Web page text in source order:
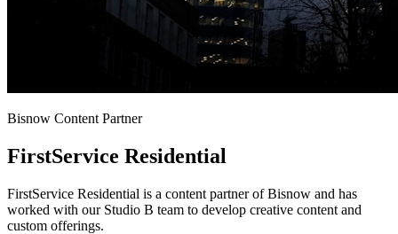
Bisnow Content Partner
FirstService Residential
FirstService Residential is a content partner of Bisnow and has
worked with our Studio B team to develop creative content and
custom offerings.